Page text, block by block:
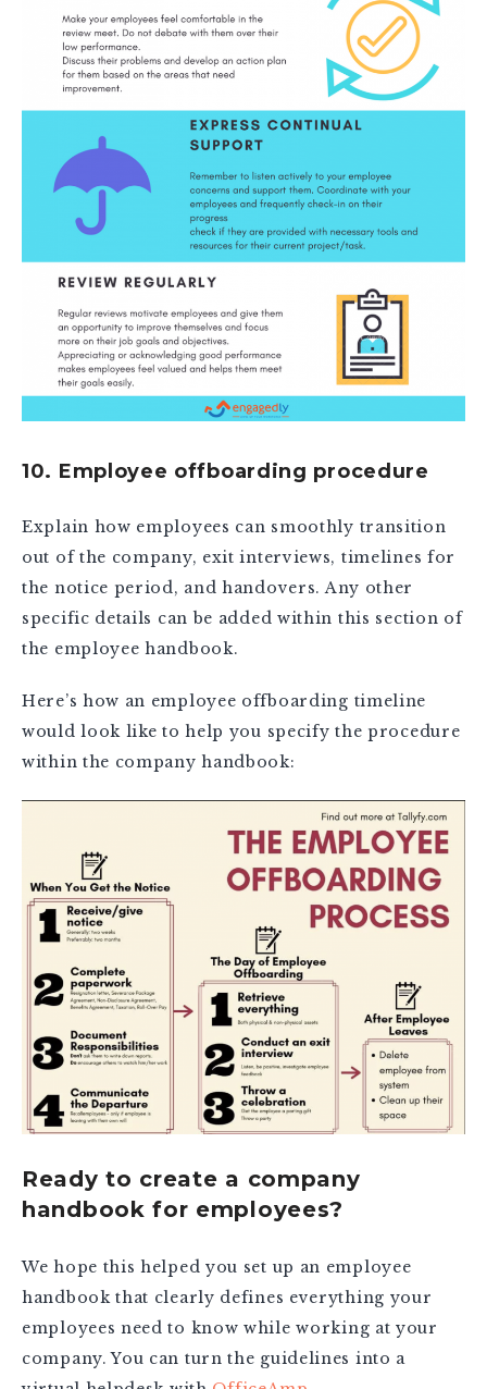
10. Employee offboarding procedure
Explain how employees can smoothly transition
out of the company, exit interviews, timelines for
the notice period, and handovers. Any other
specific details can be added within this section of
the employee handbook.
Here’s how an employee offboarding timeline
would look like to help you specify the procedure
within the company handbook:
Ready to create a company
handbook for employees?
We hope this helped you set up an employee
handbook that clearly defines everything your
employees need to know while working at your
company. You can turn the guidelines into a